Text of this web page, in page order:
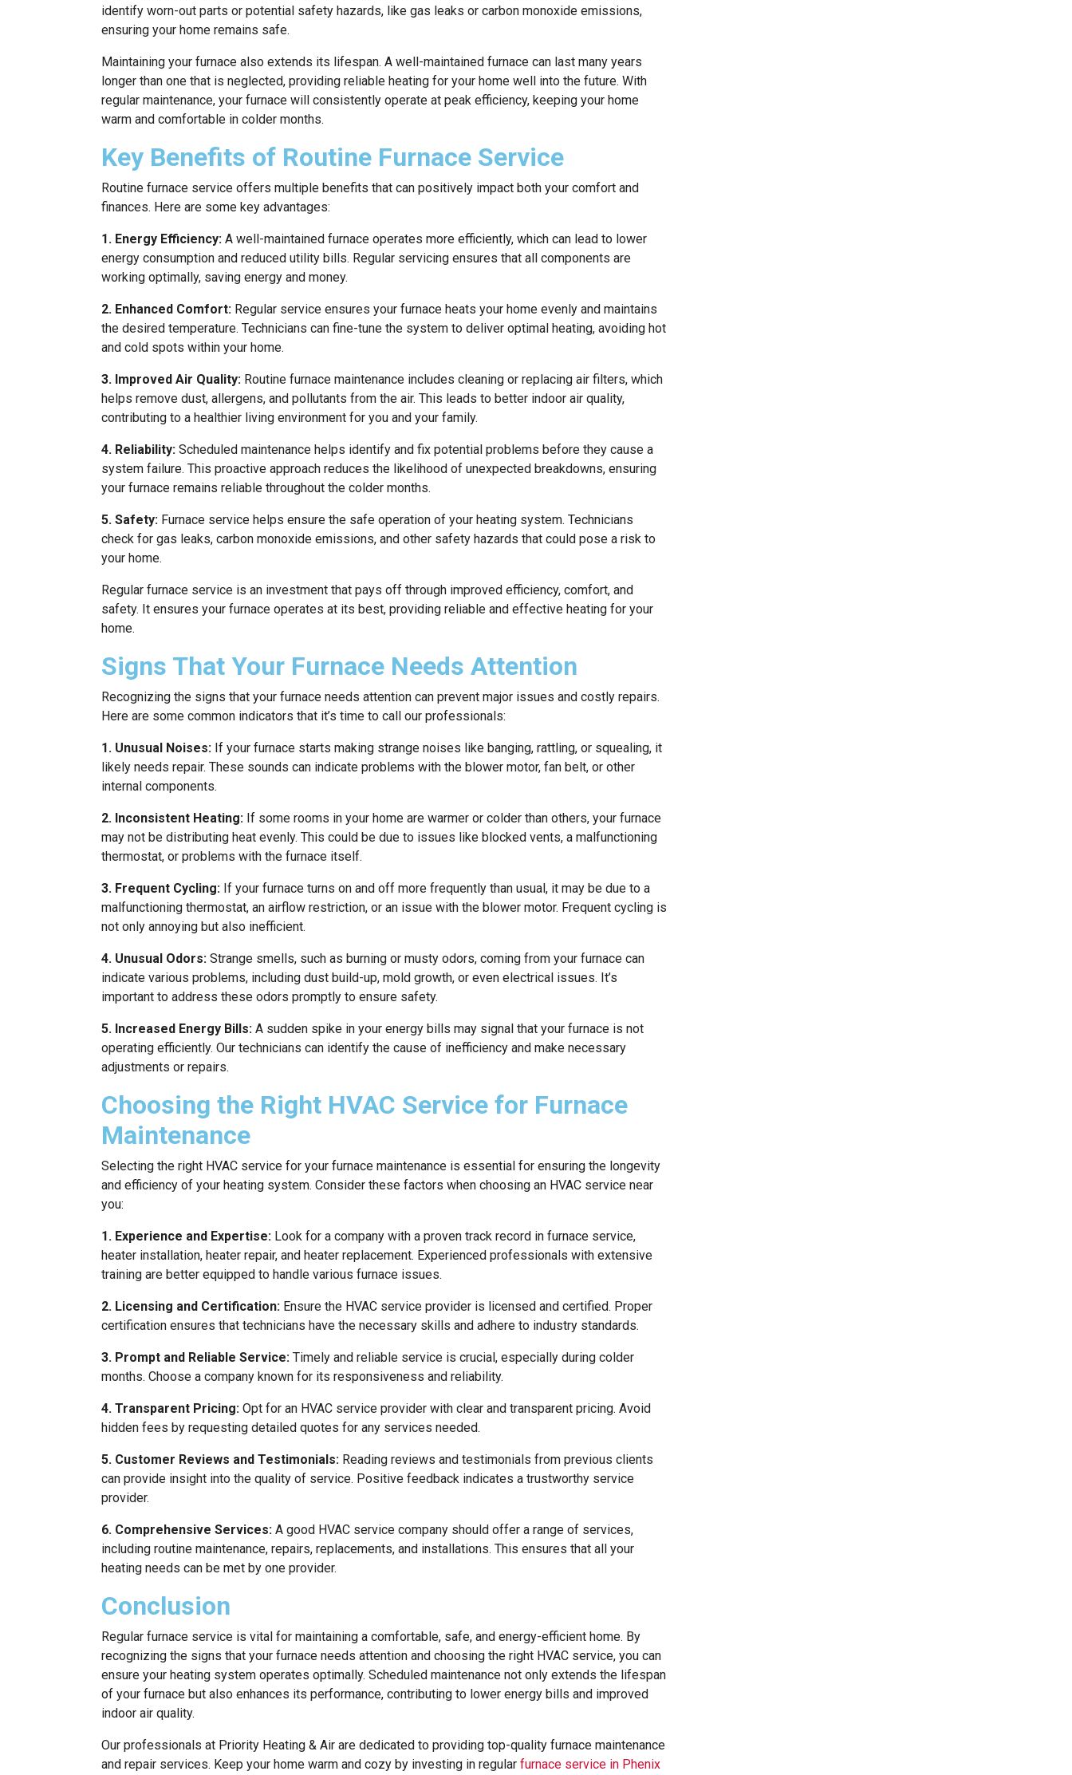
identify worn-out parts or potential safety hazards, like gas leaks or carbon monoxide emissions,
ensuring your home remains safe.
Maintaining your furnace also extends its lifespan. A well-maintained furnace can last many years
longer than one that is neglected, providing reliable heating for your home well into the future. With
regular maintenance, your furnace will consistently operate at peak efficiency, keeping your home
warm and comfortable in colder months.
Key Benefits of Routine Furnace Service
Routine furnace service offers multiple benefits that can positively impact both your comfort and
finances. Here are some key advantages:
1. Energy Efficiency: A well-maintained furnace operates more efficiently, which can lead to lower
energy consumption and reduced utility bills. Regular servicing ensures that all components are
working optimally, saving energy and money.
2. Enhanced Comfort: Regular service ensures your furnace heats your home evenly and maintains
the desired temperature. Technicians can fine-tune the system to deliver optimal heating, avoiding hot
and cold spots within your home.
3. Improved Air Quality: Routine furnace maintenance includes cleaning or replacing air filters, which
helps remove dust, allergens, and pollutants from the air. This leads to better indoor air quality,
contributing to a healthier living environment for you and your family.
4. Reliability: Scheduled maintenance helps identify and fix potential problems before they cause a
system failure. This proactive approach reduces the likelihood of unexpected breakdowns, ensuring
your furnace remains reliable throughout the colder months.
5. Safety: Furnace service helps ensure the safe operation of your heating system. Technicians
check for gas leaks, carbon monoxide emissions, and other safety hazards that could pose a risk to
your home.
Regular furnace service is an investment that pays off through improved efficiency, comfort, and
safety. It ensures your furnace operates at its best, providing reliable and effective heating for your
home.
Signs That Your Furnace Needs Attention
Recognizing the signs that your furnace needs attention can prevent major issues and costly repairs.
Here are some common indicators that it’s time to call our professionals:
1. Unusual Noises: If your furnace starts making strange noises like banging, rattling, or squealing, it
likely needs repair. These sounds can indicate problems with the blower motor, fan belt, or other
internal components.
2. Inconsistent Heating: If some rooms in your home are warmer or colder than others, your furnace
may not be distributing heat evenly. This could be due to issues like blocked vents, a malfunctioning
thermostat, or problems with the furnace itself.
3. Frequent Cycling: If your furnace turns on and off more frequently than usual, it may be due to a
malfunctioning thermostat, an airflow restriction, or an issue with the blower motor. Frequent cycling is
not only annoying but also inefficient.
4. Unusual Odors: Strange smells, such as burning or musty odors, coming from your furnace can
indicate various problems, including dust build-up, mold growth, or even electrical issues. It’s
important to address these odors promptly to ensure safety.
5. Increased Energy Bills: A sudden spike in your energy bills may signal that your furnace is not
operating efficiently. Our technicians can identify the cause of inefficiency and make necessary
adjustments or repairs.
Choosing the Right HVAC Service for Furnace
Maintenance
Selecting the right HVAC service for your furnace maintenance is essential for ensuring the longevity
and efficiency of your heating system. Consider these factors when choosing an HVAC service near
you:
1. Experience and Expertise: Look for a company with a proven track record in furnace service,
heater installation, heater repair, and heater replacement. Experienced professionals with extensive
training are better equipped to handle various furnace issues.
2. Licensing and Certification: Ensure the HVAC service provider is licensed and certified. Proper
certification ensures that technicians have the necessary skills and adhere to industry standards.
3. Prompt and Reliable Service: Timely and reliable service is crucial, especially during colder
months. Choose a company known for its responsiveness and reliability.
4. Transparent Pricing: Opt for an HVAC service provider with clear and transparent pricing. Avoid
hidden fees by requesting detailed quotes for any services needed.
5. Customer Reviews and Testimonials: Reading reviews and testimonials from previous clients
can provide insight into the quality of service. Positive feedback indicates a trustworthy service
provider.
6. Comprehensive Services: A good HVAC service company should offer a range of services,
including routine maintenance, repairs, replacements, and installations. This ensures that all your
heating needs can be met by one provider.
Conclusion
Regular furnace service is vital for maintaining a comfortable, safe, and energy-efficient home. By
recognizing the signs that your furnace needs attention and choosing the right HVAC service, you can
ensure your heating system operates optimally. Scheduled maintenance not only extends the lifespan
of your furnace but also enhances its performance, contributing to lower energy bills and improved
indoor air quality.
Our professionals at Priority Heating & Air are dedicated to providing top-quality furnace maintenance
and repair services. Keep your home warm and cozy by investing in regular furnace service in Phenix